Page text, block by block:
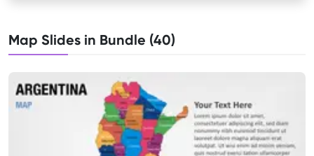
Map Slides in Bundle (40)